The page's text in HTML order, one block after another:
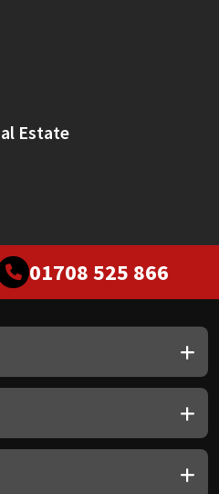
Estate
01708 525 866